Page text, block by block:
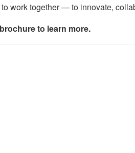
work together — to innovate,
to learn more.